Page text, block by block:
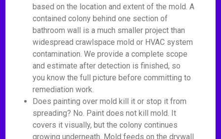
based on the location and extent of the mold. A
contained colony behind one section of
bathroom wall is a much smaller project than
widespread crawlspace mold or HVAC system
contamination. We provide a complete scope
and estimate after detection is finished, so
you know the full picture before committing to
remediation work.
Does painting over mold kill it or stop it from
spreading? No. Paint does not kill mold. It
covers it visually, but the colony continues
growing underneath. Mold feeds on the drywall